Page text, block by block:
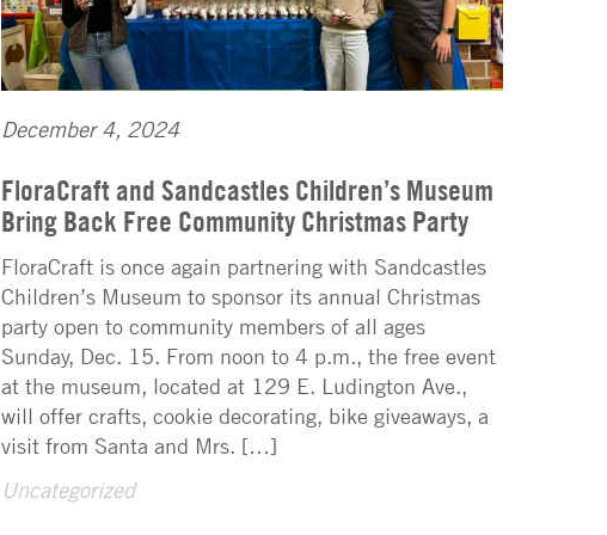
December 4, 2024
FloraCraft and Sandcastles Children’s Museum
Bring Back Free Community Christmas Party
FloraCraft is once again partnering with Sandcastles
Children’s Museum to sponsor its annual Christmas
party open to community members of all ages
Sunday, Dec. 15. From noon to 4 p.m., the free event
at the museum, located at 129 E. Ludington Ave.,
will offer crafts, cookie decorating, bike giveaways, a
visit from Santa and Mrs. […]
Uncategorized